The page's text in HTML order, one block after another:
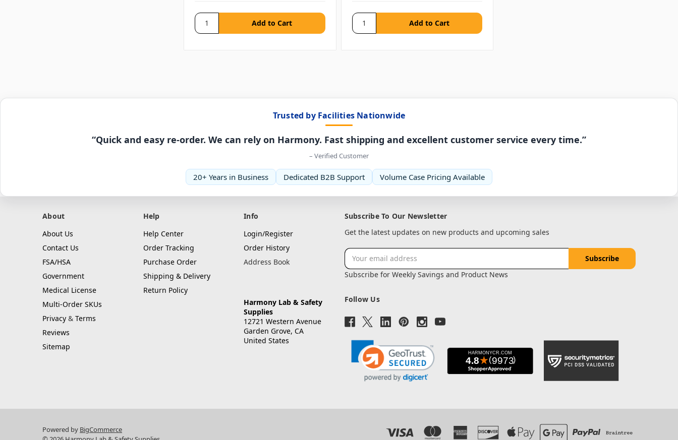
Trusted by Facilities Nationwide
“Quick and easy re-order. We can rely on Harmony. Fast shipping and excellent customer service every time.”
– Verified Customer
20+ Years in Business Dedicated B2B Support Volume Case Pricing Available
About
About Us
Contact Us
FSA/HSA
Government
Medical License
Multi-Order SKUs
Privacy & Terms
Reviews
Sitemap
Help
Help Center
Order Tracking
Purchase Order
Shipping & Delivery
Return Policy
Info
Login/Register
Order History
Address Book
Harmony Lab & Safety
Supplies
12721 Western Avenue
Garden Grove, CA
United States
Subscribe To Our Newsletter
Get the latest updates on new products and upcoming sales
Email
Address
Subscribe for Weekly Savings and Product News
Follow Us
Powered by BigCommerce